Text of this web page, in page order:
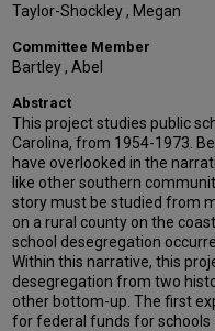
Taylor-Shockley , Megan
Committee Member
Bartley , Abel
Abstract
This project studies public
Carolina, from 1954-1973.
have overlooked in the
like other southern
story must be studied from
on a rural county on the
school desegregation
Within this narrative, this
desegregation from two
other bottom-up. The first
for federal funds for